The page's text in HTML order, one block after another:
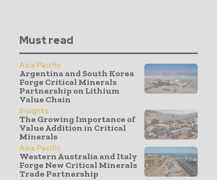
Must read
Asia Pacific
Argentina and South Korea
Forge Critical Minerals
Partnership on Lithium
Value Chain
Insights
The Growing Importance of
Value Addition in Critical
Minerals
Asia Pacific
Western Australia and Italy
Forge New Critical Minerals
Trade Partnership